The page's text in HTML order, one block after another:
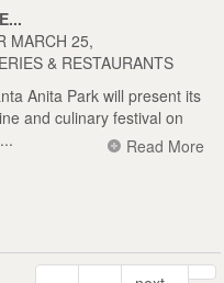
MARCH 25,
& RESTAURANTS
Anita Park will present its
and culinary festival on
Read More